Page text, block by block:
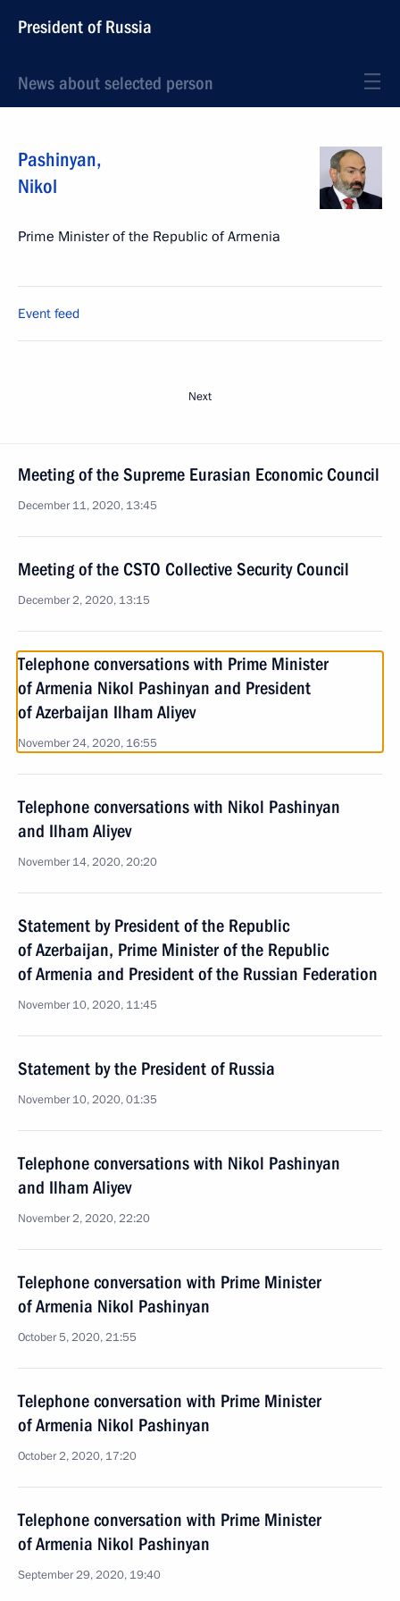
President of Russia
News about selected person
Pashinyan,
Nikol
Prime Minister of the Republic of Armenia
Event feed
Next
Meeting of the Supreme Eurasian Economic Council
December 11, 2020, 13:45
Meeting of the CSTO Collective Security Council
December 2, 2020, 13:15
Telephone conversations with Prime Minister
of Armenia Nikol Pashinyan and President
of Azerbaijan Ilham Aliyev
November 24, 2020, 16:55
Telephone conversations with Nikol Pashinyan
and Ilham Aliyev
November 14, 2020, 20:20
Statement by President of the Republic
of Azerbaijan, Prime Minister of the Republic
of Armenia and President of the Russian Federation
November 10, 2020, 11:45
Statement by the President of Russia
November 10, 2020, 01:35
Telephone conversations with Nikol Pashinyan
and Ilham Aliyev
November 2, 2020, 22:20
Telephone conversation with Prime Minister
of Armenia Nikol Pashinyan
October 5, 2020, 21:55
Telephone conversation with Prime Minister
of Armenia Nikol Pashinyan
October 2, 2020, 17:20
Telephone conversation with Prime Minister
of Armenia Nikol Pashinyan
September 29, 2020, 19:40